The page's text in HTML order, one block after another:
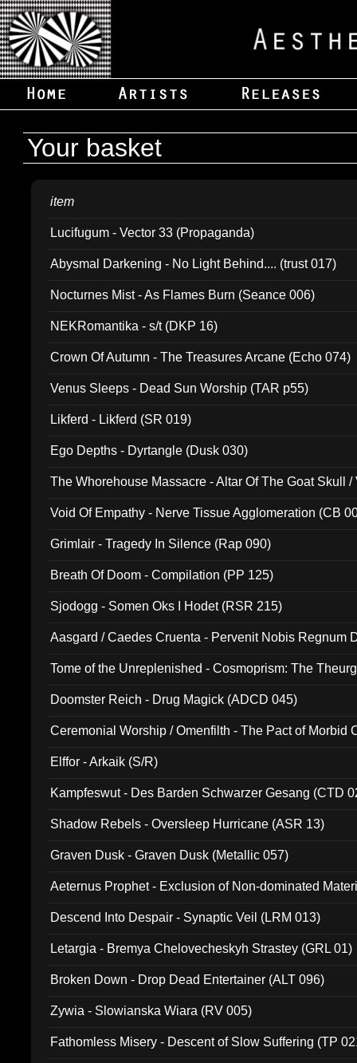
Your basket
item
Lucifugum - Vector 33 (Propaganda)
Abysmal Darkening - No Light Behind.... (trust 017)
Nocturnes Mist - As Flames Burn (Seance 006)
NEKRomantika - s/t (DKP 16)
Crown Of Autumn - The Treasures Arcane (Echo 074)
Venus Sleeps - Dead Sun Worship (TAR p55)
Likferd - Likferd (SR 019)
Ego Depths - Dyrtangle (Dusk 030)
The Whorehouse Massacre - Altar Of The Goat Skull /
Void Of Empathy - Nerve Tissue Agglomeration (CB
Grimlair - Tragedy In Silence (Rap 090)
Breath Of Doom - Compilation (PP 125)
Sjodogg - Somen Oks I Hodet (RSR 215)
Aasgard / Caedes Cruenta - Pervenit Nobis Regnum
Tome of the Unreplenished - Cosmoprism: The
Doomster Reich - Drug Magick (ADCD 045)
Ceremonial Worship / Omenfilth - The Pact of Morbid
Elffor - Arkaik (S/R)
Kampfeswut - Des Barden Schwarzer Gesang (CTD
Shadow Rebels - Oversleep Hurricane (ASR 13)
Graven Dusk - Graven Dusk (Metallic 057)
Aeternus Prophet - Exclusion of Non-dominated
Descend Into Despair - Synaptic Veil (LRM 013)
Letargia - Bremya Chelovecheskyh Strastey (GRL 01)
Broken Down - Drop Dead Entertainer (ALT 096)
Zywia - Slowianska Wiara (RV 005)
Fathomless Misery - Descent of Slow Suffering (TP